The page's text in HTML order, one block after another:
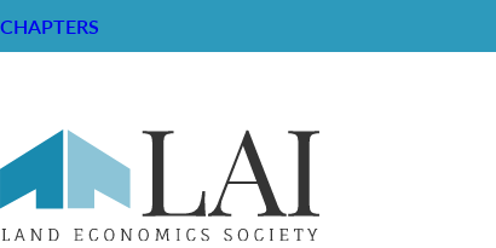
CHAPTERS
RESOURCE CENTER
HISTORICAL ARCHIVE
ABOUT
General Info